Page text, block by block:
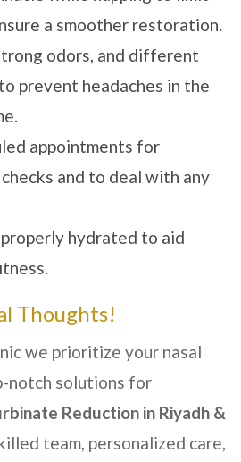
a smoother restoration.
odors, and different
prevent headaches in the
appointments for
and to deal with any
hydrated to aid
Thoughts!
we prioritize your nasal
notch solutions for
Reduction in Riyadh &
team, personalized care,